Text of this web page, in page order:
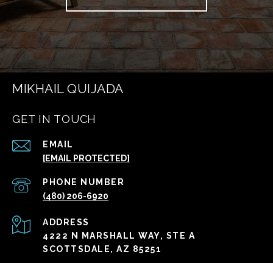
MIKHAIL QUIJADA
GET IN TOUCH
EMAIL
[EMAIL PROTECTED]
PHONE NUMBER
(480) 206-6920
ADDRESS
4222 N MARSHALL WAY, STE A
SCOTTSDALE, AZ 85251